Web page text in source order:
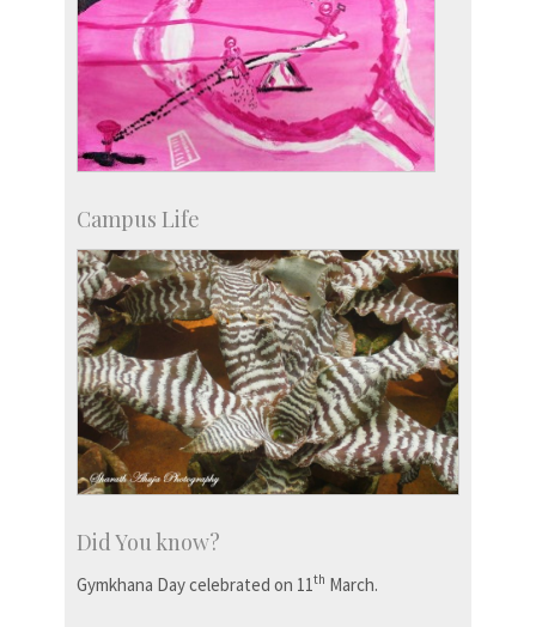
Campus Life
Did You know?
Gymkhana Day celebrated on 11 th March.